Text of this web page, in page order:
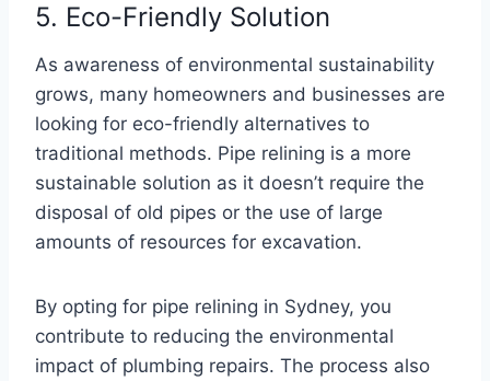
5. Eco-Friendly Solution
As awareness of environmental sustainability
grows, many homeowners and businesses are
looking for eco-friendly alternatives to
traditional methods. Pipe relining is a more
sustainable solution as it doesn’t require the
disposal of old pipes or the use of large
amounts of resources for excavation.
By opting for pipe relining in Sydney, you
contribute to reducing the environmental
impact of plumbing repairs. The process also